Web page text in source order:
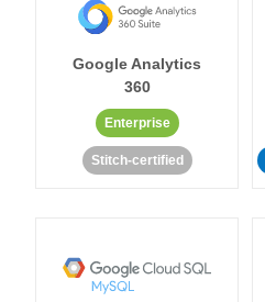
Google Analytics
360
Enterprise
Stitch-certified